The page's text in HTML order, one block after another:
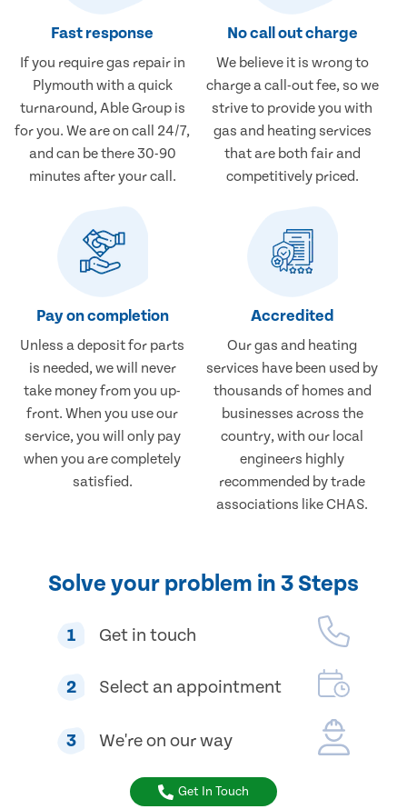
Fast response
If you require gas repair in
Plymouth with a quick
turnaround, Able Group is
for you. We are on call 24/7,
and can be there 30-90
minutes after your call.
No call out charge
We believe it is wrong to
charge a call-out fee, so we
strive to provide you with
gas and heating services
that are both fair and
competitively priced.
Pay on completion
Unless a deposit for parts
is needed, we will never
take money from you up-
front. When you use our
service, you will only pay
when you are completely
satisfied.
Accredited
Our gas and heating
services have been used by
thousands of homes and
businesses across the
country, with our local
engineers highly
recommended by trade
associations like CHAS.
Solve your problem in 3 Steps
1 Get in touch
2 Select an appointment
3 We're on our way
Get In Touch